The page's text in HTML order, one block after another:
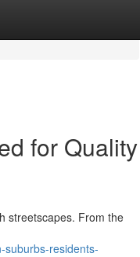
for Quality
streetscapes. From the
suburbs-residents-